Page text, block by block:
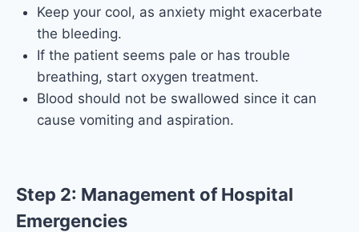
Keep your cool, as anxiety might exacerbate
the bleeding.
If the patient seems pale or has trouble
breathing, start oxygen treatment.
Blood should not be swallowed since it can
cause vomiting and aspiration.
Step 2: Management of Hospital
Emergencies